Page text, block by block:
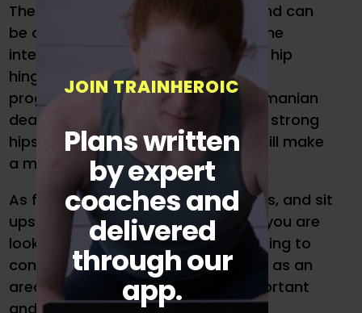
JOIN TRAINHEROIC
Plans written
by expert
coaches and
delivered
through our
app.
The list of exercises is exhaustive and can
be overwhelming when looking on the
internet. Start by learning the basic hip
hinge movements. This will help you
progress to exercises such as a Romanian
deadlift or trap bar deadlift. Having strong
hips and a mobile posterior chain will make
a massive difference in your swing.
As for core, crunches, Russian twists, and sit
ups may not be the best for you. If you are
looking to golf for a long time, learning to
control spinal movement and use it as an
area to transmit force is more important
and safer.